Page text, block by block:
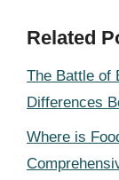
Related
The Battle of
Differences
Where is